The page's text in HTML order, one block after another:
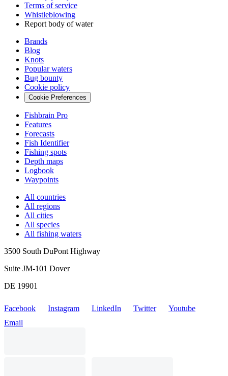
Terms of service
Whistleblowing
Report body of water
Brands
Blog
Knots
Popular waters
Bug bounty
Cookie policy
Cookie Preferences
Fishbrain Pro
Features
Forecasts
Fish Identifier
Fishing spots
Depth maps
Logbook
Waypoints
All countries
All regions
All cities
All species
All fishing waters
3500 South DuPont Highway
Suite JM-101 Dover
DE 19901
Facebook Instagram LinkedIn Twitter
Youtube
Email